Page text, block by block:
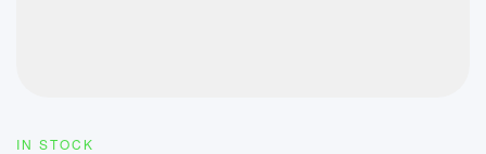
IN STOCK